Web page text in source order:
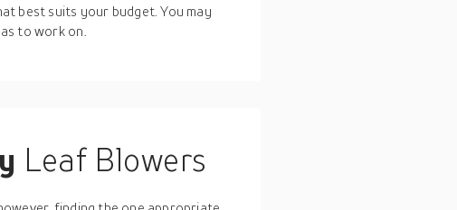
best suits your budget. You may
to work on.
Leaf Blowers